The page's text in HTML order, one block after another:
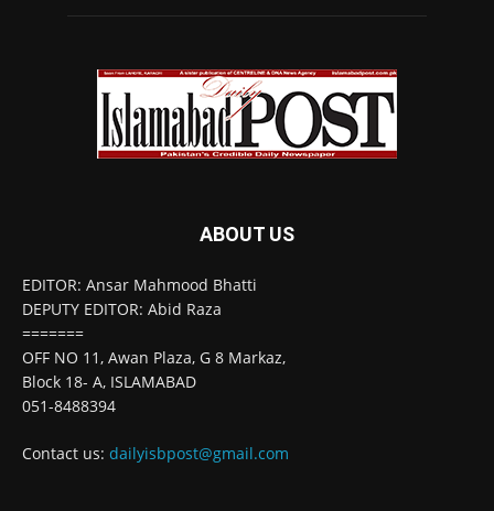
ABOUT US
EDITOR: Ansar Mahmood Bhatti
DEPUTY EDITOR: Abid Raza
=======
OFF NO 11, Awan Plaza, G 8 Markaz,
Block 18- A, ISLAMABAD
051-8488394
Contact us: dailyisbpost@gmail.com